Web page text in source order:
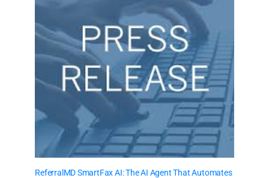
ReferralMD SmartFax AI: The AI Agent That Automates